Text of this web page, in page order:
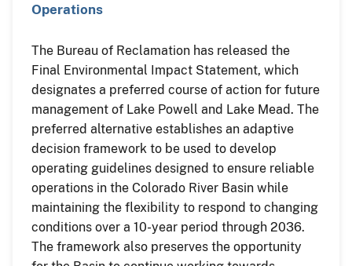
Operations
The Bureau of Reclamation has released the
Final Environmental Impact Statement, which
designates a preferred course of action for future
management of Lake Powell and Lake Mead. The
preferred alternative establishes an adaptive
decision framework to be used to develop
operating guidelines designed to ensure reliable
operations in the Colorado River Basin while
maintaining the flexibility to respond to changing
conditions over a 10-year period through 2036.
The framework also preserves the opportunity